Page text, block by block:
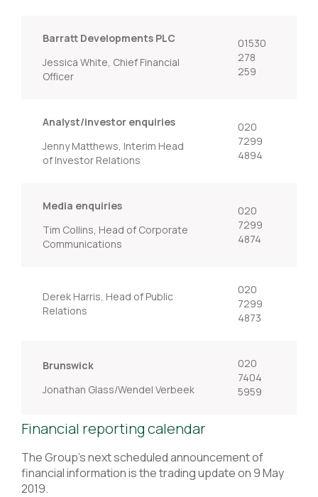
Barratt Developments PLC
Jessica White, Chief Financial
Officer
01530
278
259
Analyst/investor enquiries
Jenny Matthews, Interim Head
of Investor Relations
020
7299
4894
Media enquiries
Tim Collins, Head of Corporate
Communications
020
7299
4874
Derek Harris, Head of Public
Relations
020
7299
4873
Brunswick
Jonathan Glass/Wendel Verbeek
020
7404
5959
Financial reporting calendar
The Group's next scheduled announcement of
financial information is the trading update on 9 May
2019.